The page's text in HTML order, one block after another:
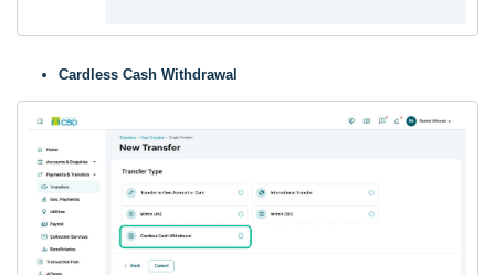
Cardless Cash Withdrawal